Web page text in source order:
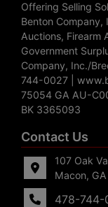
Offering Selling
Benton Company,
Auctions, Firearm
Government
Company, Inc./
744-0027 |
75054 GA AU-
BK 3365093
Contact Us
107 Oak
Macon,
478-744-